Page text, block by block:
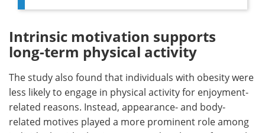
Intrinsic motivation supports
long-term physical activity
The study also found that individuals with obesity were
less likely to engage in physical activity for enjoyment-
related reasons. Instead, appearance- and body-
related motives played a more prominent role among